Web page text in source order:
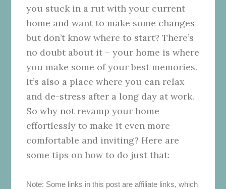
you stuck in a rut with your current
home and want to make some changes
but don’t know where to start? There’s
no doubt about it – your home is where
you make some of your best memories.
It’s also a place where you can relax
and de-stress after a long day at work.
So why not revamp your home
effortlessly to make it even more
comfortable and inviting? Here are
some tips on how to do just that:
Note: Some links in this post are affiliate links, which